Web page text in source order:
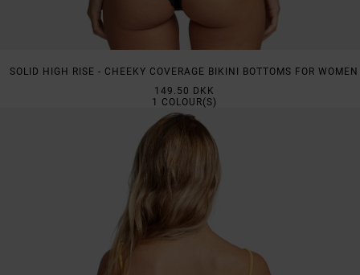
SOLID HIGH RISE - CHEEKY COVERAGE BIKINI BOTTOMS FOR WOMEN
149.50 DKK
1
COLOUR(S)